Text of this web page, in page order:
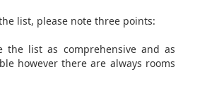
list, please note three points:
the list as comprehensive and as
however there are always rooms